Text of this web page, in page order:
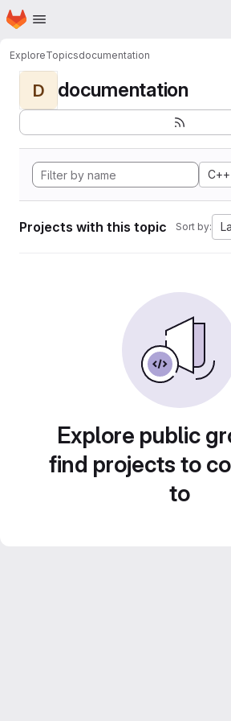
Skip to main content
Homepage
ExploreTopicsdocumentation
D documentation
C++
Projects with this topic Sort by:
Explore public
find projects to
to